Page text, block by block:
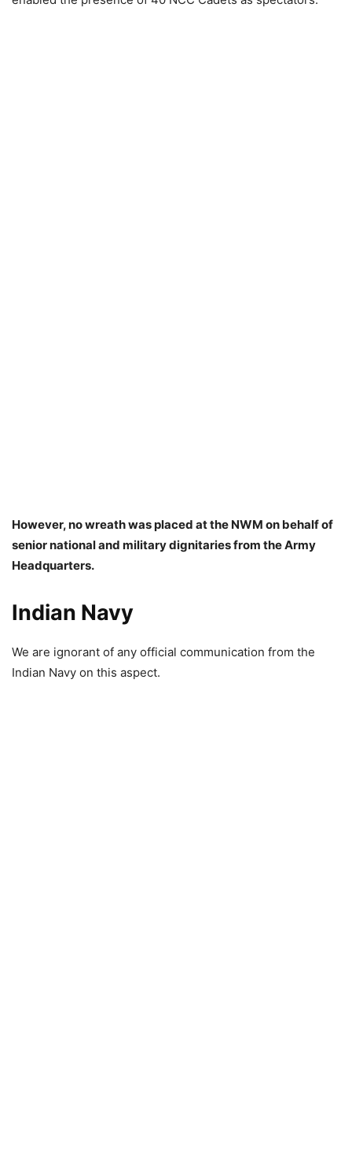
However, no wreath was placed at the NWM on behalf of
senior national and military dignitaries from the Army
Headquarters.
Indian Navy
We are ignorant of any official communication from the
Indian Navy on this aspect.